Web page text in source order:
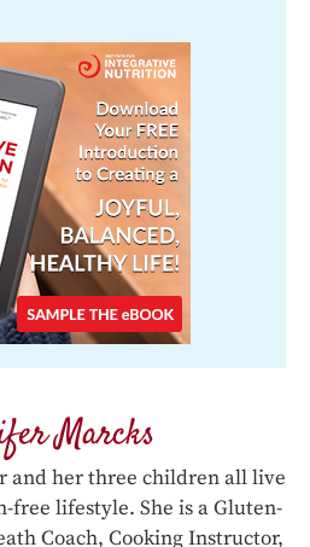
Marcks
and her three children all live
free lifestyle. She is a Gluten-
Coach, Cooking Instructor,